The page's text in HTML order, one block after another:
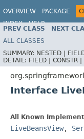
OVERVIEW PACKAGE
INDEX
HELP
PREV CLASS NEXT
ALL CLASSES
SUMMARY: NESTED |
DETAIL: FIELD | CONSTR |
Interface
All Known
LiveBeansView,